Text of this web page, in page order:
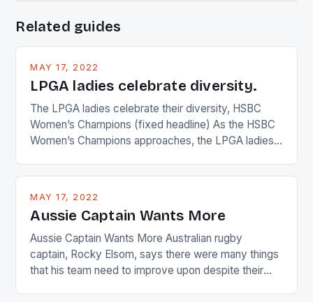
Related guides
MAY 17, 2022
LPGA ladies celebrate diversity.
The LPGA ladies celebrate their diversity, HSBC
Women’s Champions (fixed headline) As the HSBC
Women’s Champions approaches, the LPGA ladies
Japanese beauty by making Creamer wear a type
[…]
MAY 17, 2022
Aussie Captain Wants More
Aussie Captain Wants More Australian rugby
captain, Rocky Elsom, says there were many things
that his team need to improve upon despite their